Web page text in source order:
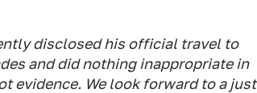
disclosed his official travel to
and did nothing inappropriate in
evidence. We look forward to a just